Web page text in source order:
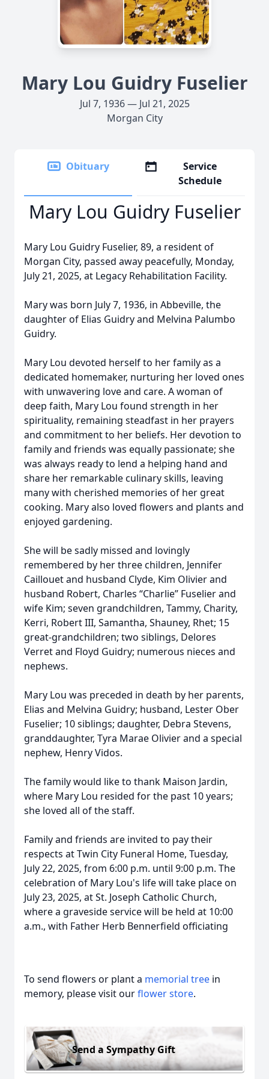
Mary Lou Guidry Fuselier
Jul 7, 1936 — Jul 21, 2025
Morgan City
Obituary
Service
Schedule
Mary Lou Guidry Fuselier
Mary Lou Guidry Fuselier, 89, a resident of
Morgan City, passed away peacefully, Monday,
July 21, 2025, at Legacy Rehabilitation Facility.
Mary was born July 7, 1936, in Abbeville, the
daughter of Elias Guidry and Melvina Palumbo
Guidry.
Mary Lou devoted herself to her family as a
dedicated homemaker, nurturing her loved ones
with unwavering love and care. A woman of
deep faith, Mary Lou found strength in her
spirituality, remaining steadfast in her prayers
and commitment to her beliefs. Her devotion to
family and friends was equally passionate; she
was always ready to lend a helping hand and
share her remarkable culinary skills, leaving
many with cherished memories of her great
cooking. Mary also loved flowers and plants and
enjoyed gardening.
She will be sadly missed and lovingly
remembered by her three children, Jennifer
Caillouet and husband Clyde, Kim Olivier and
husband Robert, Charles “Charlie” Fuselier and
wife Kim; seven grandchildren, Tammy, Charity,
Kerri, Robert III, Samantha, Shauney, Rhet; 15
great-grandchildren; two siblings, Delores
Verret and Floyd Guidry; numerous nieces and
nephews.
Mary Lou was preceded in death by her parents,
Elias and Melvina Guidry; husband, Lester Ober
Fuselier; 10 siblings; daughter, Debra Stevens,
granddaughter, Tyra Marae Olivier and a special
nephew, Henry Vidos.
The family would like to thank Maison Jardin,
where Mary Lou resided for the past 10 years;
she loved all of the staff.
Family and friends are invited to pay their
respects at Twin City Funeral Home, Tuesday,
July 22, 2025, from 6:00 p.m. until 9:00 p.m. The
celebration of Mary Lou's life will take place on
July 23, 2025, at St. Joseph Catholic Church,
where a graveside service will be held at 10:00
a.m., with Father Herb Bennerfield officiating
To send flowers or plant a memorial tree in
memory, please visit ourflower store.
Send a Sympathy Gift